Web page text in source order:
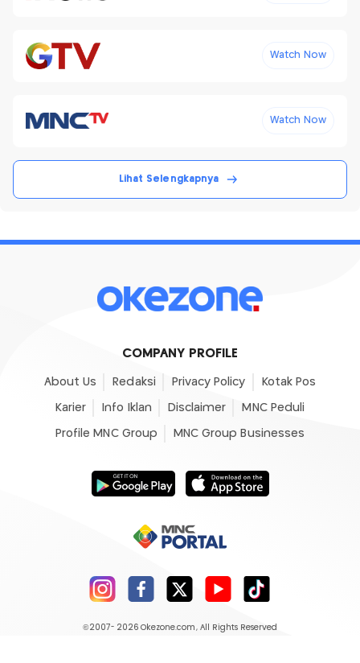
Watch Now
Watch Now
Lihat Selengkapnya
COMPANY PROFILE
About Us Redaksi Privacy Policy Kotak Pos
Karier Info Iklan Disclaimer MNC Peduli
Profile MNC Group MNC Group Businesses
©2007- 2026 Okezone.com , All Rights Reserved